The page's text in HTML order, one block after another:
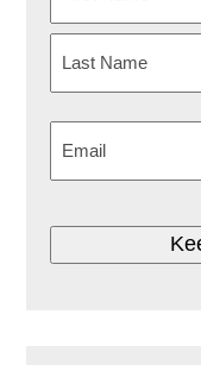
First